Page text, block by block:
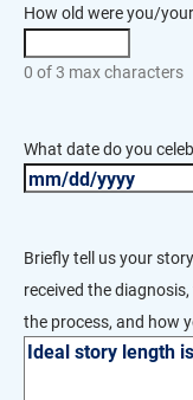
How old were you/
0 of 3 max characters
What date do you
MM
DD
slash
YYYY
Briefly tell us your
received the
the process, and how